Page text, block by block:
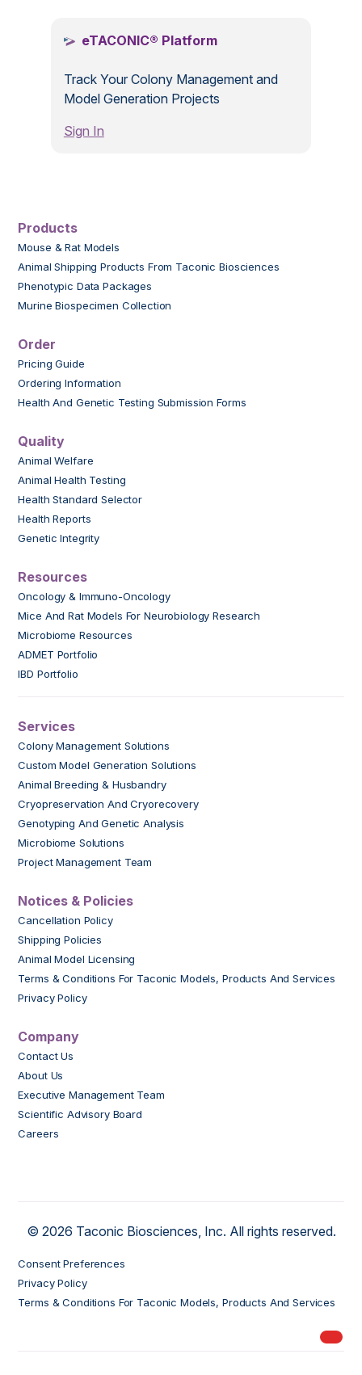
My
eTACONIC® Platform
Track Your Colony Management and
Model Generation Projects
Sign In
Products
Mouse & Rat Models
Animal Shipping Products From Taconic Biosciences
Phenotypic Data Packages
Murine Biospecimen Collection
Order
Pricing Guide
Ordering Information
Health And Genetic Testing Submission Forms
Quality
Animal Welfare
Animal Health Testing
Health Standard Selector
Health Reports
Genetic Integrity
Resources
Oncology & Immuno-Oncology
Mice And Rat Models For Neurobiology Research
Microbiome Resources
ADMET Portfolio
IBD Portfolio
Services
Colony Management Solutions
Custom Model Generation Solutions
Animal Breeding & Husbandry
Cryopreservation And Cryorecovery
Genotyping And Genetic Analysis
Microbiome Solutions
Project Management Team
Notices & Policies
Cancellation Policy
Shipping Policies
Animal Model Licensing
Terms & Conditions For Taconic Models, Products And Services
Privacy Policy
Company
Contact Us
About Us
Executive Management Team
Scientific Advisory Board
Careers
© 2026 Taconic Biosciences, Inc. All rights reserved.
Consent Preferences
Privacy Policy
Terms & Conditions For Taconic Models, Products And Services